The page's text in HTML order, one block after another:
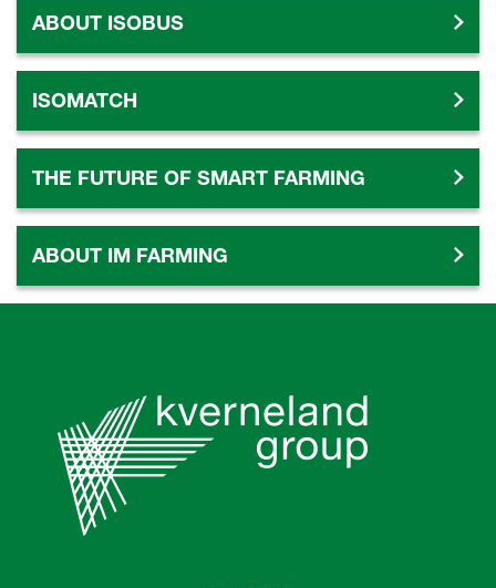
ABOUT ISOBUS
ISOMATCH
THE FUTURE OF SMART FARMING
ABOUT IM FARMING